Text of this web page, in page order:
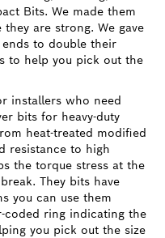
Bits. We made them
are strong. We gave
to double their
to help you pick out the
installers who need
bits for heavy-duty
heat-treated modified
resistance to high
the torque stress at the
They bits have
you can use them
coded ring indicating the
you pick out the size